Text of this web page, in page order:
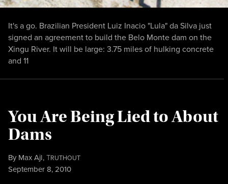
You Are Being Lied to About
Dams
By Max Ajl,TRUTHOUT
Published
September 8, 2010
It's a go. Brazilian President Luiz Inacio "Lula" da Silva just
signed an agreement to build the Belo Monte dam on the
Xingu River. It will be large: 3.75 miles of hulking concrete
and 11